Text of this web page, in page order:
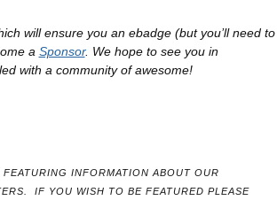
will ensure you an ebadge (but you’ll need to
a Sponsor. We hope to see you in
with a community of awesome!
INFORMATION ABOUT OUR
IF YOU WISH TO BE FEATURED PLEASE